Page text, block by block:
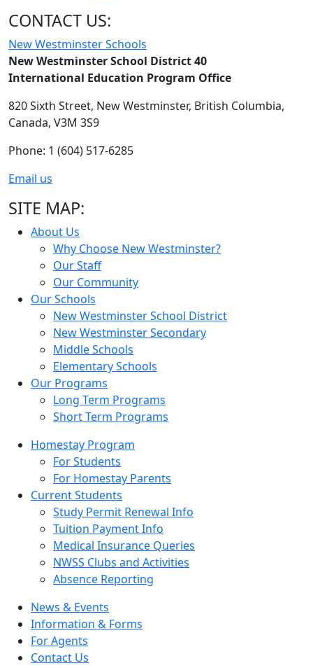
CONTACT US:
New Westminster Schools
New Westminster School District 40
International Education Program Office
820 Sixth Street, New Westminster, British Columbia,
Canada, V3M 3S9
Phone: 1 (604) 517-6285
Email us
SITE MAP:
About Us
Why Choose New Westminster?
Our Staff
Our Community
Our Schools
New Westminster School District
New Westminster Secondary
Middle Schools
Elementary Schools
Our Programs
Long Term Programs
Short Term Programs
Homestay Program
For Students
For Homestay Parents
Current Students
Study Permit Renewal Info
Tuition Payment Info
Medical Insurance Queries
NWSS Clubs and Activities
Absence Reporting
News & Events
Information & Forms
For Agents
Contact Us